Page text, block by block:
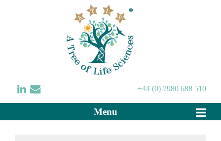
+44 (0) 7980 688 510
Menu